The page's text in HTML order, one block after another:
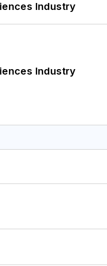
Industry
Industry